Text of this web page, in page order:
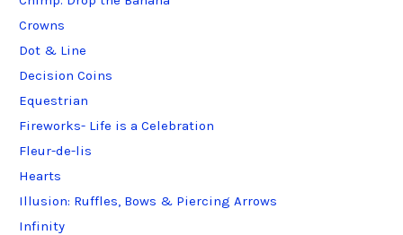
Crowns
Dot & Line
Decision Coins
Equestrian
Fireworks- Life is a Celebration
Fleur-de-lis
Hearts
Illusion: Ruffles, Bows & Piercing Arrows
Infinity